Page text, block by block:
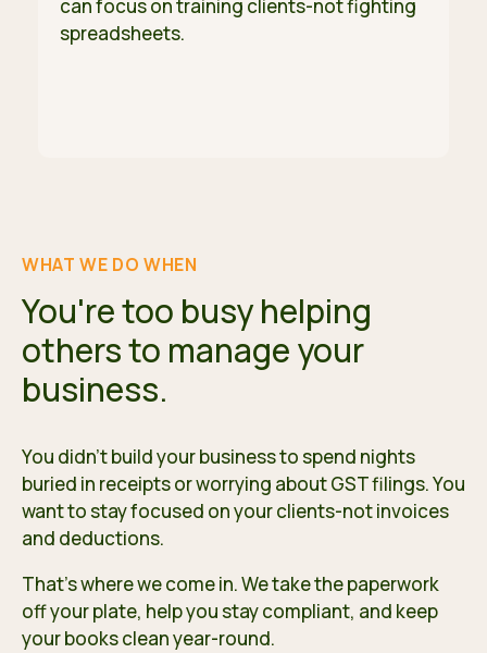
can focus on training clients-not fighting
spreadsheets.
WHAT WE DO WHEN
You're too busy helping
others to manage your
business.
You didn't build your business to spend nights
buried in receipts or worrying about GST filings. You
want to stay focused on your clients-not invoices
and deductions.
That's where we come in. We take the paperwork
off your plate, help you stay compliant, and keep
your books clean year-round.